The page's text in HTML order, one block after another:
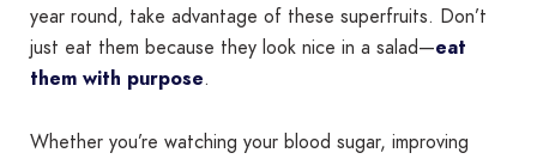
year round, take advantage of these superfruits. Don’t
just eat them because they look nice in a salad—eat
them with purpose.
Whether you’re watching your blood sugar, improving